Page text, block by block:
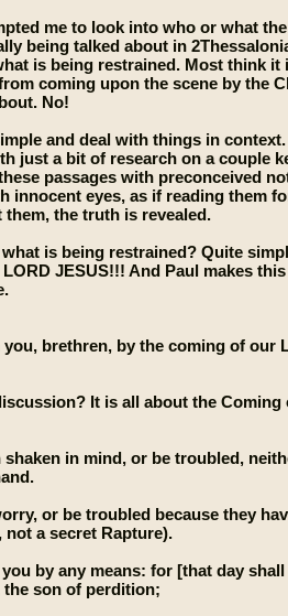
me to look into who or what
being talked about in
is being restrained. Most think
coming upon the scene by the
No!
and deal with things in
just a bit of research on a couple
passages with preconceived
innocent eyes, as if reading them
the truth is revealed.
is being restrained? Quite
LORD JESUS!!! And Paul makes
you, brethren, by the coming of
It is all about the
shaken in mind, or be troubled,
or be troubled because they
not a secret Rapture).
by any means: for [that day
the son of perdition;